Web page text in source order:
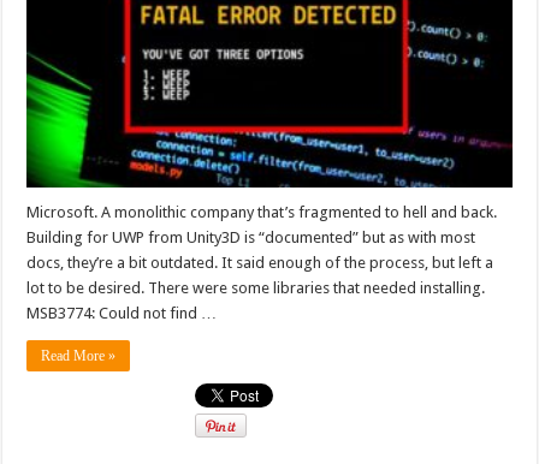
Microsoft. A monolithic company that’s fragmented to hell and back.
Building for UWP from Unity3D is “documented” but as with most
docs, they’re a bit outdated. It said enough of the process, but left a
lot to be desired. There were some libraries that needed installing.
MSB3774: Could not find …
Read More »